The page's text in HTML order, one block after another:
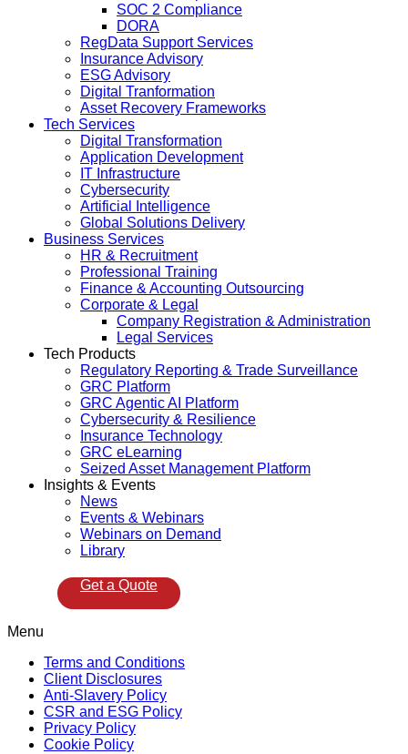
SOC 2 Compliance
DORA
RegData Support Services
Insurance Advisory
ESG Advisory
Digital Tranformation
Asset Recovery Frameworks
Tech Services
Digital Transformation
Application Development
IT Infrastructure
Cybersecurity
Artificial Intelligence
Global Solutions Delivery
Business Services
HR & Recruitment
Professional Training
Finance & Accounting Outsourcing
Corporate & Legal
Company Registration & Administration
Legal Services
Tech Products
Regulatory Reporting & Trade Surveillance
GRC Platform
GRC Agentic AI Platform
Cybersecurity & Resilience
Insurance Technology
GRC eLearning
Seized Asset Management Platform
Insights & Events
News
Events & Webinars
Webinars on Demand
Library
Get a Quote
Menu
Terms and Conditions
Client Disclosures
Anti-Slavery Policy
CSR and ESG Policy
Privacy Policy
Cookie Policy